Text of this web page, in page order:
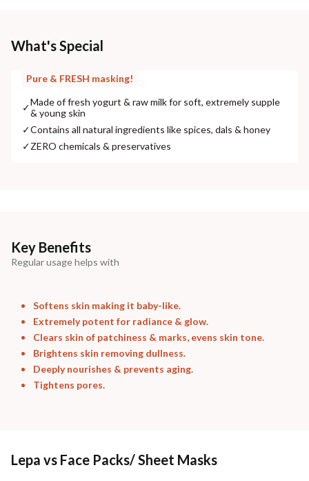
Additional Information
NaturoHabit Private Limited GP-26, Sector 18, Gurugram, Haryana - 122015
COUNTRY OF ORIGIN
India
What's Special
Pure & FRESH masking!
✓Made of fresh yogurt & raw milk for soft, extremely supple
& young skin
✓Contains all natural ingredients like spices, dals & honey
✓ZERO chemicals & preservatives
Key Benefits
Regular usage helps with
Softens skin making it baby-like.
Extremely potent for radiance & glow.
Clears skin of patchiness & marks, evens skin tone.
Brightens skin removing dullness.
Deeply nourishes & prevents aging.
Tightens pores.
Lepa vs Face Packs/ Sheet Masks